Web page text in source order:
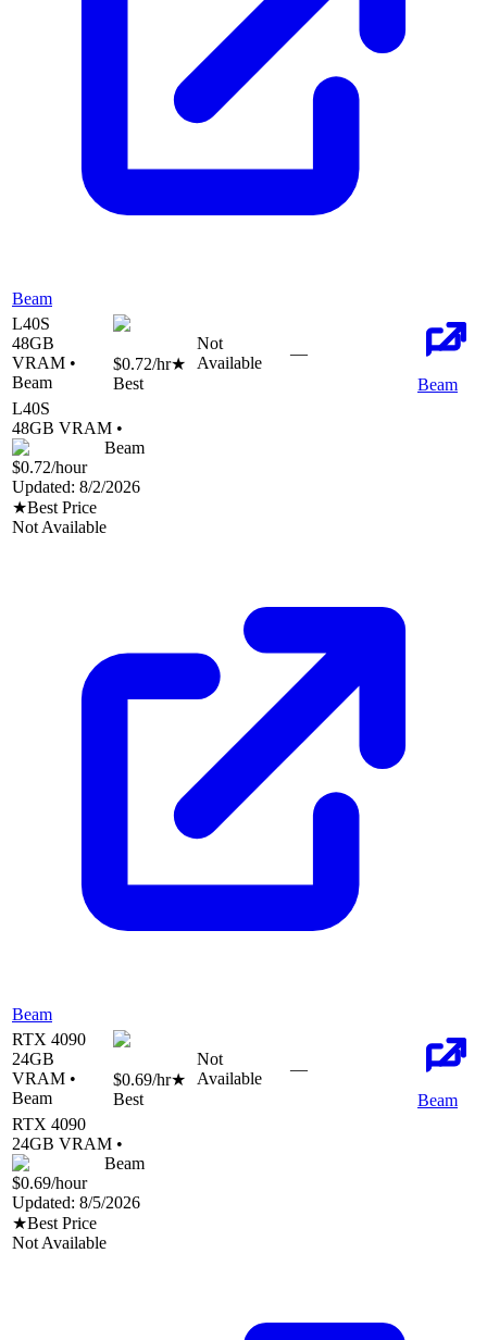
Beam
L40S
48GB
VRAM •
Beam
$0.72/hr★
Best
Not
Available
—
Beam
L40S
48GB VRAM •
Beam
$0.72/hour
Updated: 8/2/2026
★Best Price
Not Available
Beam
RTX 4090
24GB
VRAM •
Beam
$0.69/hr★
Best
Not
Available
—
Beam
RTX 4090
24GB VRAM •
Beam
$0.69/hour
Updated: 8/5/2026
★Best Price
Not Available